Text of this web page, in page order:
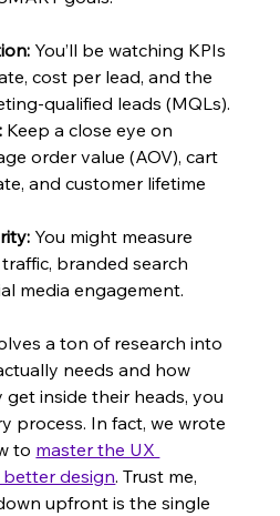
You’ll be watching KPIs
cost per lead, and the
qualified leads (MQLs).
Keep a close eye on
order value (AOV), cart
and customer lifetime
You might measure
branded search
media engagement.
a ton of research into
needs and how
inside their heads, you
process. In fact, we wrote
to master the UX
better design. Trust me,
upfront is the single